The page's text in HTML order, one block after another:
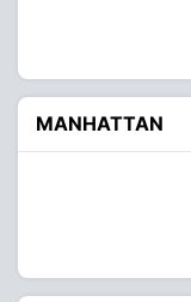
MANHATTAN